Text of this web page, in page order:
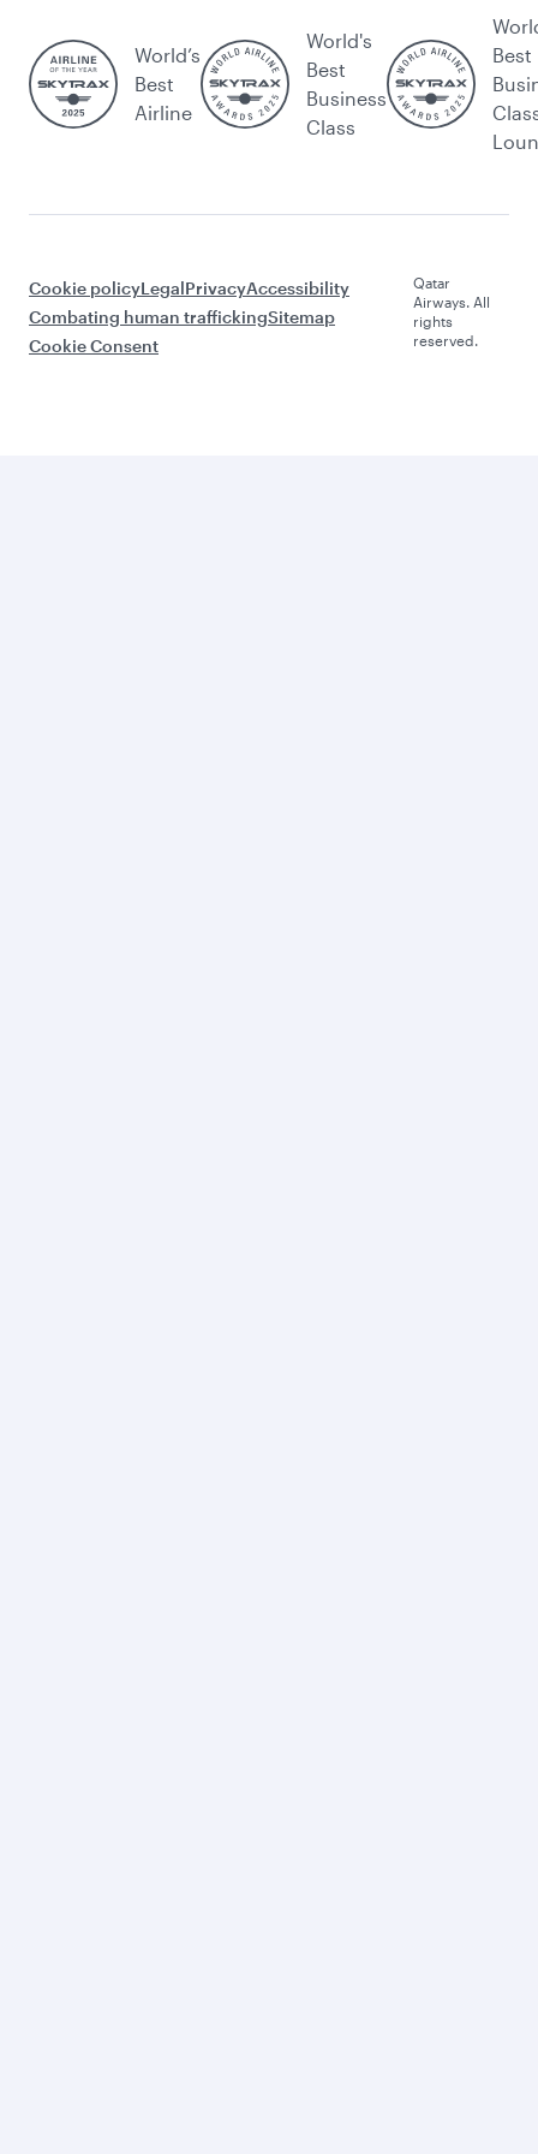
World’s
Best
Airline
World's
Best
Business
Class
Best
Cookie policyLegalPrivacyAccessibility
Combating human traffickingSitemap
Cookie Consent
Qatar
Airways. All
rights
reserved.